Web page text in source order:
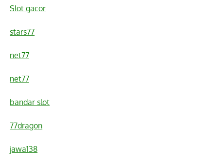
Slot gacor
stars77
net77
net77
bandar slot
77dragon
jawa138